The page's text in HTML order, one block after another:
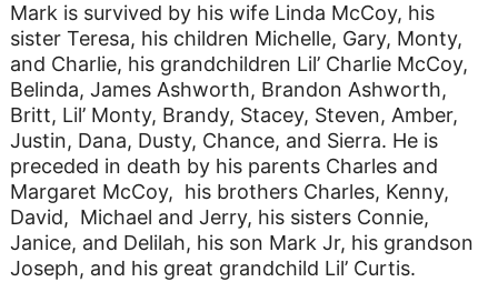
Mark is survived by his wife Linda McCoy, his
sister Teresa, his children Michelle, Gary, Monty,
and Charlie, his grandchildren Lil’ Charlie McCoy,
Belinda, James Ashworth, Brandon Ashworth,
Britt, Lil’ Monty, Brandy, Stacey, Steven, Amber,
Justin, Dana, Dusty, Chance, and Sierra. He is
preceded in death by his parents Charles and
Margaret McCoy, his brothers Charles, Kenny,
David, Michael and Jerry, his sisters Connie,
Janice, and Delilah, his son Mark Jr, his grandson
Joseph, and his great grandchild Lil’ Curtis.